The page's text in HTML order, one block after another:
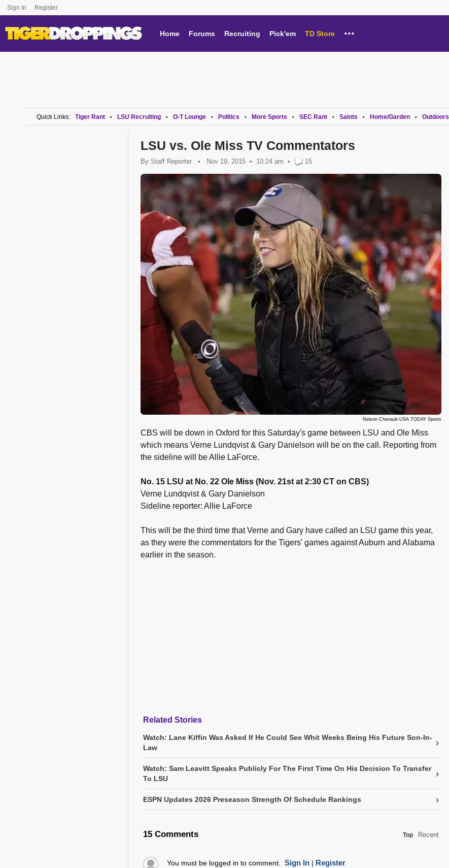
Sign In Register
Home Forums Recruiting Pick'em TD Store ...
Quick Links: Tiger Rant • LSU Recruiting • O-T Lounge • Politics • More Sports • SEC Rant • Saints • Home/Garden • Outdoors
LSU vs. Ole Miss TV Commentators
By Staff Reporter • Nov 19, 2015 10:24 am • 15
Nelson Chenault-USA TODAY Sports
CBS will be down in Oxford for this Saturday's game between LSU and Ole Miss
which means Verne Lundqvist & Gary Danielson will be on the call. Reporting from
the sideline will be Allie LaForce.
No. 15 LSU at No. 22 Ole Miss (Nov. 21st at 2:30 CT on CBS)
Verne Lundqvist & Gary Danielson
Sideline reporter: Allie LaForce
This will be the third time that Verne and Gary have called an LSU game this year,
as they were the commentators for the Tigers' games against Auburn and Alabama
earlier in the season.
Related Stories
Watch: Lane Kiffin Was Asked If He Could See Whit Weeks Being His Future Son-In-
Law
›
Watch: Sam Leavitt Speaks Publicly For The First Time On His Decision To Transfer
To LSU
›
ESPN Updates 2026 Preseason Strength Of Schedule Rankings ›
15 Comments Top Recent
You must be logged in to comment. Sign In| Register